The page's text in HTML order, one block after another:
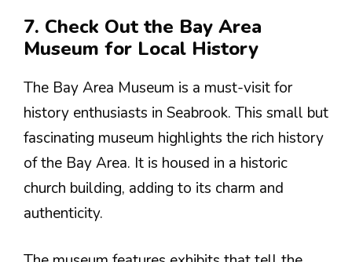
7. Check Out the Bay Area
Museum for Local History
The Bay Area Museum is a must-visit for
history enthusiasts in Seabrook. This small but
fascinating museum highlights the rich history
of the Bay Area. It is housed in a historic
church building, adding to its charm and
authenticity.